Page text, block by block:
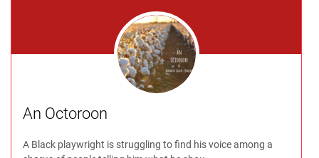
An Octoroon
A Black playwright is struggling to find his voice among a